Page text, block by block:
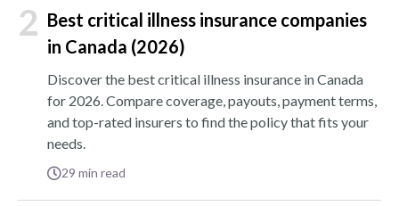
2 Best critical illness insurance companies
in Canada (2026)
Discover the best critical illness insurance in Canada
for 2026. Compare coverage, payouts, payment terms,
and top-rated insurers to find the policy that fits your
needs.
29 min read